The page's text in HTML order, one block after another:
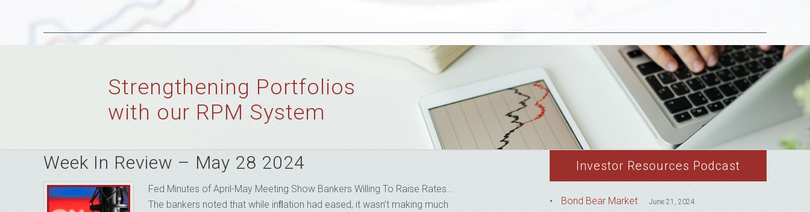
Strengthening Portfolios
with our RPM System
Week In Review – May 28 2024
Fed Minutes of April-May Meeting Show Bankers Willing To Raise Rates…
The bankers noted that while inﬂation had eased, it wasn’t making much
Investor Resources Podcast
Bond Bear Market June 21, 2024